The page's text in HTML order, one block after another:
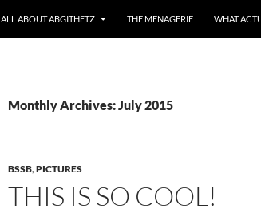
ALL ABOUT ABGITHETZ THE MENAGERIE WHAT
Monthly Archives: July 2015
BSSB,PICTURES
THIS IS SO COOL!